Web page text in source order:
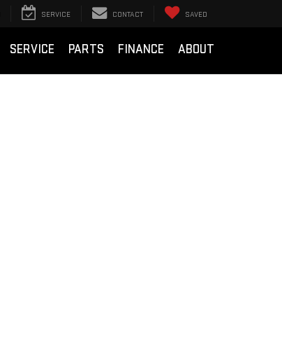
SERVICE CONTACT SAVED
SERVICE PARTS FINANCE ABOUT